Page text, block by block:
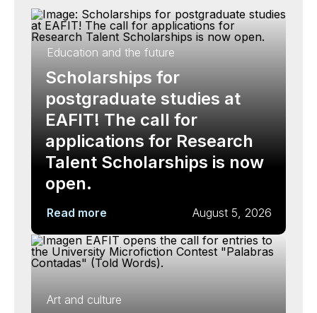
Education and the future
Scholarships for
postgraduate studies at
EAFIT! The call for
applications for Research
Talent Scholarships is now
open.
Read more August 5, 2026
Art and culture